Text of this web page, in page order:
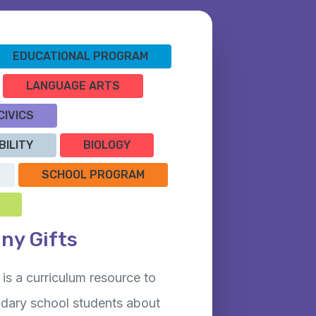
EDUCATIONAL PROGRAM
LANGUAGE ARTS
BIOLOGY
SCHOOL PROGRAM
Gifts
a curriculum resource to
school students about